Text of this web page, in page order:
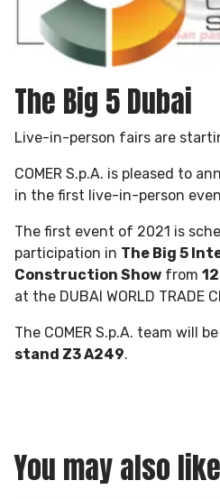
The Big 5 Dubai
Live-in-person fairs are
COMER S.p.A. is pleased to
in the first live-in-person
The first event of 2021 is
participation in The Big 5
Construction Show from
at the DUBAI WORLD TRADE
The COMER S.p.A. team will
stand Z3 A249.
You may also